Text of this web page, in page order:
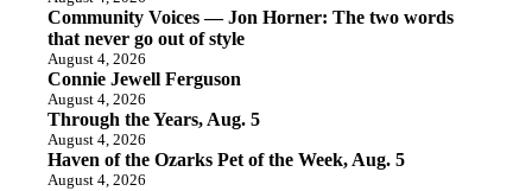
Community Voices — Jon Horner: The two words
that never go out of style
August 4, 2026
Connie Jewell Ferguson
August 4, 2026
Through the Years, Aug. 5
August 4, 2026
Haven of the Ozarks Pet of the Week, Aug. 5
August 4, 2026